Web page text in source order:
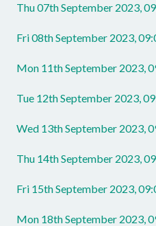
Thu 07th September 2023,
Fri 08th September 2023,
Mon 11th September 2023,
Tue 12th September 2023,
Wed 13th September 2023,
Thu 14th September 2023,
Fri 15th September 2023,
Mon 18th September 2023,